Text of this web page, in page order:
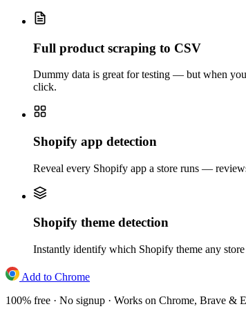
Full product scraping to CSV
Dummy data is great for testing — but when
click.
Shopify app detection
Reveal every Shopify app a store runs —
Shopify theme detection
Instantly identify which Shopify theme any
Add to Chrome
100% free · No signup · Works on Chrome, Brave &